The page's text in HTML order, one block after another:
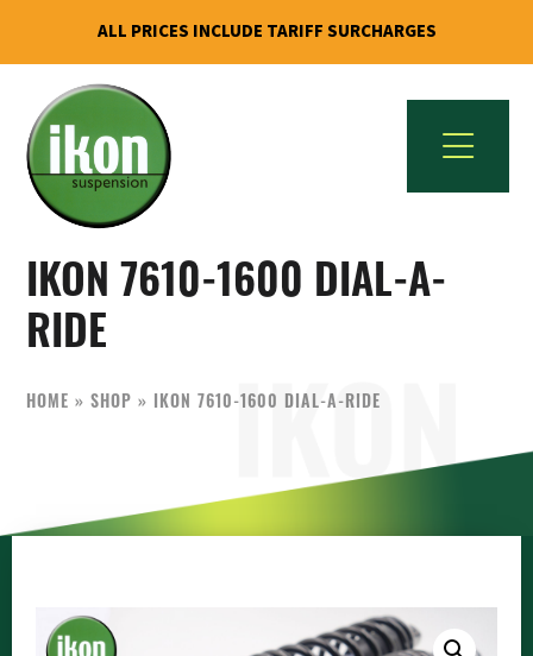
ALL PRICES INCLUDE TARIFF SURCHARGES
primary
navigation
main
content
Suspension
USA
Best
Aftermarket
Motorcycle
Shock
World
IKON 7610-1600 DIAL-A-
RIDE
HOME »SHOP » IKON 7610-1600 DIAL-A-RIDE